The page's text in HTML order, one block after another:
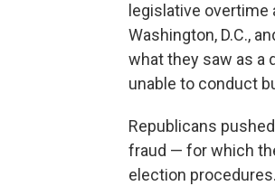
legislative
Washington, D.C.,
what they saw as a
unable to conduct
Republicans
fraud — for which
election